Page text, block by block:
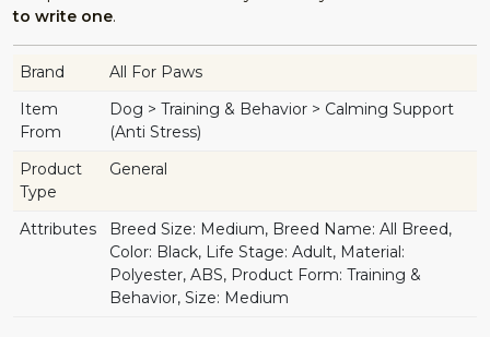
to write one.
Brand
All For Paws
Item
From
Dog > Training & Behavior > Calming Support
(Anti Stress)
Product
Type
General
Attributes
Breed Size: Medium, Breed Name: All Breed,
Color: Black, Life Stage: Adult, Material:
Polyester, ABS, Product Form: Training &
Behavior, Size: Medium